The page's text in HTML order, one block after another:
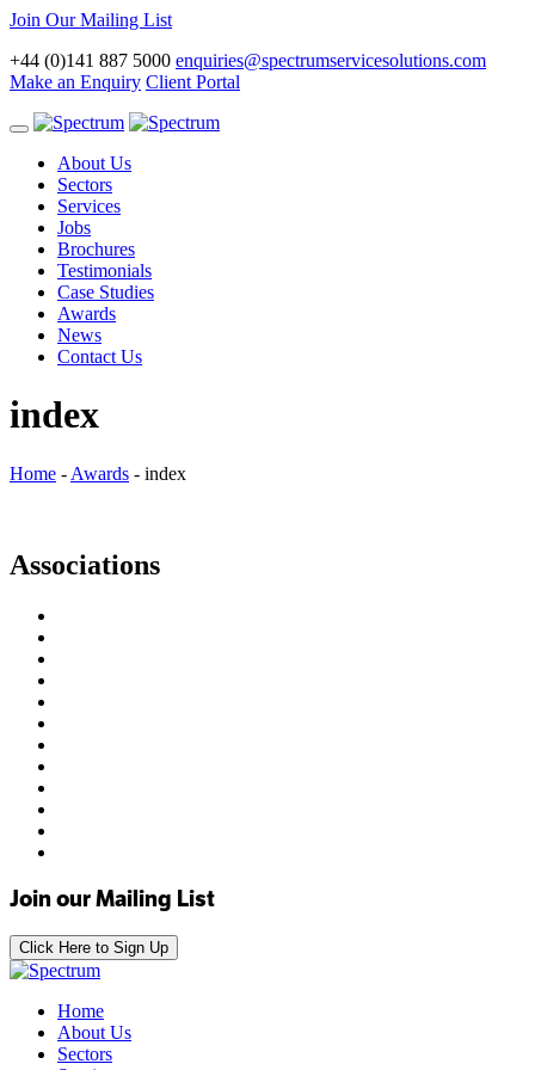
Join Our Mailing List
+44 (0)141 887 5000 enquiries@spectrumservicesolutions.com
Make an Enquiry Client Portal
Toggle
navigationAbout Us
Sectors
Services
Jobs
Brochures
Testimonials
Case Studies
Awards
News
Contact Us
index
Home - Awards - index
Associations
Join our Mailing List
Click Here to Sign Up
Home
About Us
Sectors